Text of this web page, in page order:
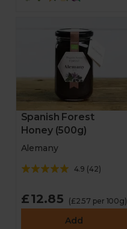
Spanish Forest
Honey (500g)
Alemany
4.9 (42)
£12.85 (£2.57 per 100g)
Add